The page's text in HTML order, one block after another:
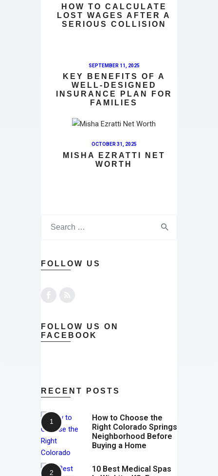
HOW TO CALCULATE
LOST WAGES AFTER A
SERIOUS COLLISION
SEPTEMBER 11, 2025
KEY BENEFITS OF A
WELL-DESIGNED
INSURANCE PLAN FOR
FAMILIES
OCTOBER 31, 2025
MISHA EZRATTI NET
WORTH
FOLLOW US
FOLLOW US ON
FACEBOOK
RECENT POSTS
How to Choose the
Right Colorado Springs
Neighborhood Before
Buying a Home
10 Best Medical Spas